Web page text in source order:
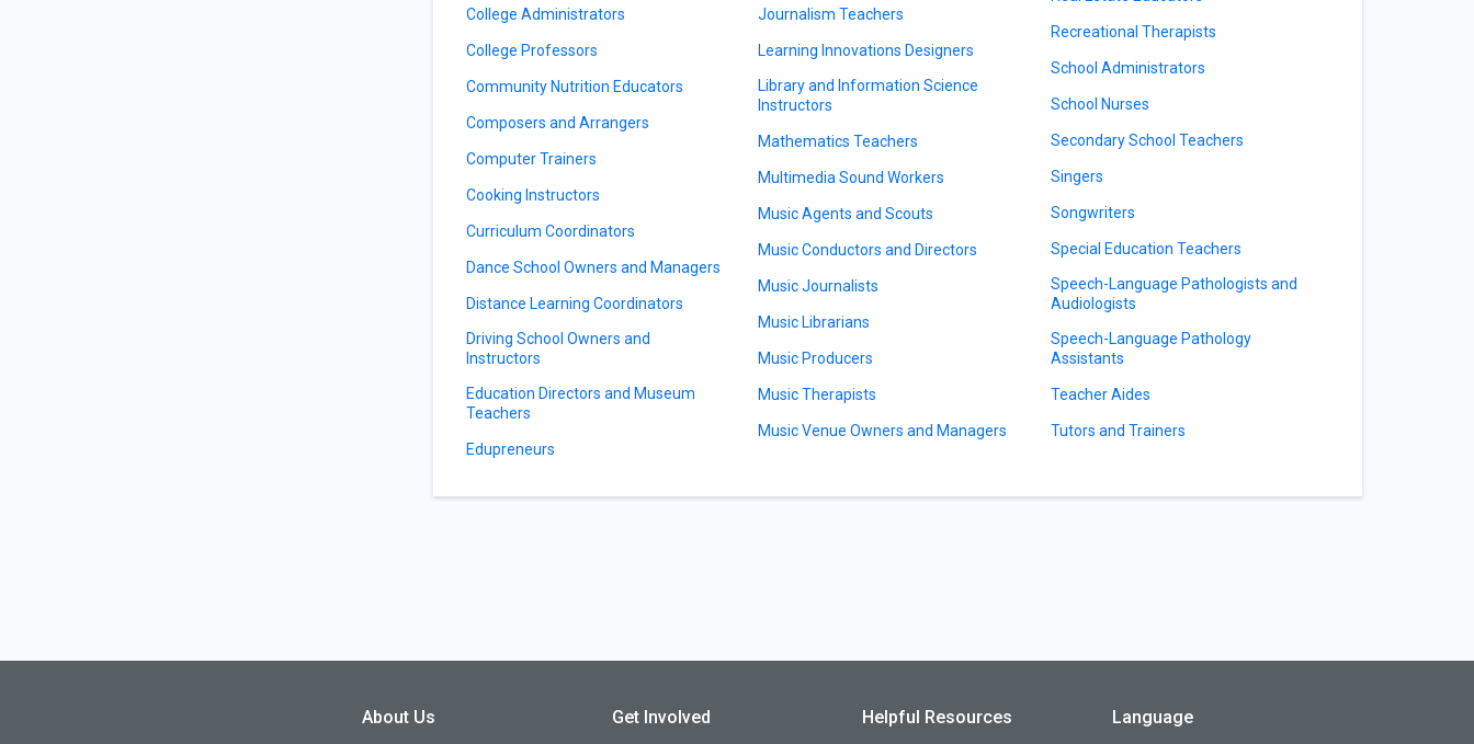
College Administrators
College Professors
Community Nutrition Educators
Composers and Arrangers
Computer Trainers
Cooking Instructors
Curriculum Coordinators
Dance School Owners and Managers
Distance Learning Coordinators
Driving School Owners and
Instructors
Education Directors and Museum
Teachers
Edupreneurs
Journalism Teachers
Learning Innovations Designers
Library and Information Science
Instructors
Mathematics Teachers
Multimedia Sound Workers
Music Agents and Scouts
Music Conductors and Directors
Music Journalists
Music Librarians
Music Producers
Music Therapists
Music Venue Owners and Managers
Recreational Therapists
School Administrators
School Nurses
Secondary School Teachers
Singers
Songwriters
Special Education Teachers
Speech-Language Pathologists and
Audiologists
Speech-Language Pathology
Assistants
Teacher Aides
Tutors and Trainers
About Us Get Involved Helpful Resources Language